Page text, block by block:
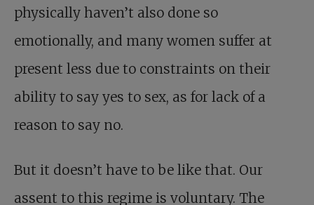
physically haven’t also done so
emotionally, and many women suffer at
present less due to constraints on their
ability to say yes to sex, as for lack of a
reason to say no.
But it doesn’t have to be like that. Our
assent to this regime is voluntary. The